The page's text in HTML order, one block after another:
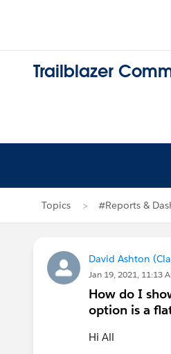
Trailblazer
Topics #Reports &
David Ashton
Jan 19, 2021, 11:13
How do I
option is a
Hi All